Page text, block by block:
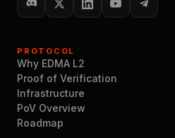
PROTOCOL
Why EDMA L2
Proof of Verification
Infrastructure
PoV Overview
Roadmap